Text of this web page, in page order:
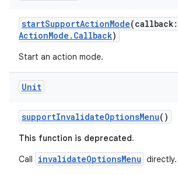
startSupportActionMode(callback:
ActionMode.Callback)
Start an action mode.
Unit
supportInvalidateOptionsMenu()
This function is deprecated.
Call
invalidateOptionsMenu directly.